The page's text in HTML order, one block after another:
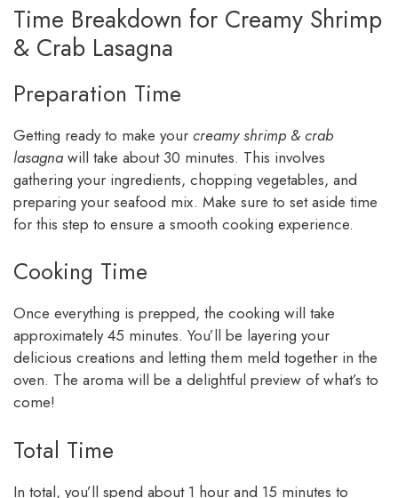
Time Breakdown for Creamy Shrimp
& Crab Lasagna
Preparation Time
Getting ready to make your creamy shrimp & crab
lasagna will take about 30 minutes. This involves
gathering your ingredients, chopping vegetables, and
preparing your seafood mix. Make sure to set aside time
for this step to ensure a smooth cooking experience.
Cooking Time
Once everything is prepped, the cooking will take
approximately 45 minutes. You’ll be layering your
delicious creations and letting them meld together in the
oven. The aroma will be a delightful preview of what’s to
come!
Total Time
In total, you’ll spend about 1 hour and 15 minutes to